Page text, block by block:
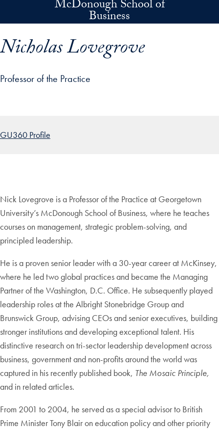
Skip to main contentMcDonough School of
Business
Nicholas Lovegrove
Professor of the Practice
GU360 Profile
Nick Lovegrove is a Professor of the Practice at Georgetown
University’s McDonough School of Business, where he teaches
courses on management, strategic problem-solving, and
principled leadership.
He is a proven senior leader with a 30-year career at McKinsey,
where he led two global practices and became the Managing
Partner of the Washington, D.C. Office. He subsequently played
leadership roles at the Albright Stonebridge Group and
Brunswick Group, advising CEOs and senior executives, building
stronger institutions and developing exceptional talent. His
distinctive research on tri-sector leadership development across
business, government and non-profits around the world was
captured in his recently published book, The Mosaic Principle,
and in related articles.
From 2001 to 2004, he served as a special advisor to British
Prime Minister Tony Blair on education policy and other priority